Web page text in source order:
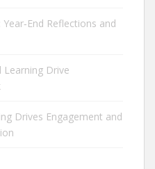
Reflections and
Learning Drive
Drives Engagement and